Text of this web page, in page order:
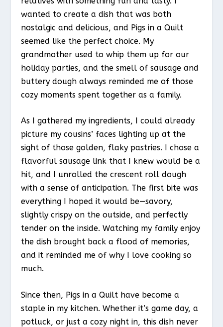
wanted to create a dish that was both
nostalgic and delicious, and Pigs in a Quilt
seemed like the perfect choice. My
grandmother used to whip them up for our
holiday parties, and the smell of sausage and
buttery dough always reminded me of those
cozy moments spent together as a family.
As I gathered my ingredients, I could already
picture my cousins’ faces lighting up at the
sight of those golden, flaky pastries. I chose a
flavorful sausage link that I knew would be a
hit, and I unrolled the crescent roll dough
with a sense of anticipation. The first bite was
everything I hoped it would be—savory,
slightly crispy on the outside, and perfectly
tender on the inside. Watching my family enjoy
the dish brought back a flood of memories,
and it reminded me of why I love cooking so
much.
Since then, Pigs in a Quilt have become a
staple in my kitchen. Whether it’s game day, a
potluck, or just a cozy night in, this dish never